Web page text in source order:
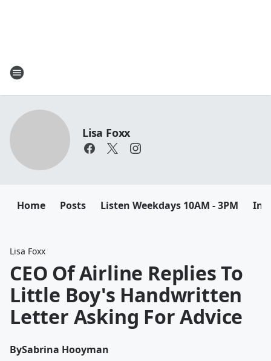
Lisa Foxx
Home Posts Listen Weekdays 10AM - 3PM
Lisa Foxx
CEO Of Airline Replies To
Little Boy's Handwritten
Letter Asking For Advice
BySabrina Hooyman